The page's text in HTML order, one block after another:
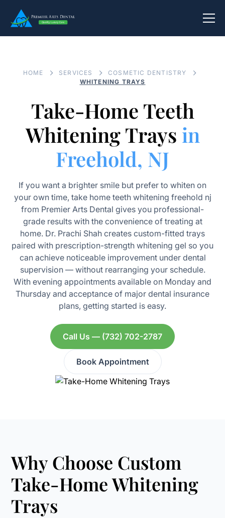
HOME SERVICES
COSMETIC DENTISTRY
WHITENING TRAYS
Take-Home Teeth
Whitening Trays in
Freehold, NJ
If you want a brighter smile but prefer to whiten on
your own time, take home teeth whitening freehold nj
from Premier Arts Dental gives you professional-
grade results with the convenience of treating at
home. Dr. Prachi Shah creates custom-fitted trays
paired with prescription-strength whitening gel so you
can achieve noticeable improvement under dental
supervision — without rearranging your schedule.
With evening appointments available on Monday and
Thursday and acceptance of major dental insurance
plans, getting started is easy.
Call Us — (732) 702-2787
Book Appointment
Why Choose Custom
Take-Home Whitening
Trays